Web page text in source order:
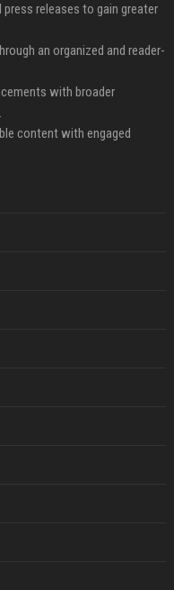
releases to gain greater
an organized and reader-
with broader
content with engaged